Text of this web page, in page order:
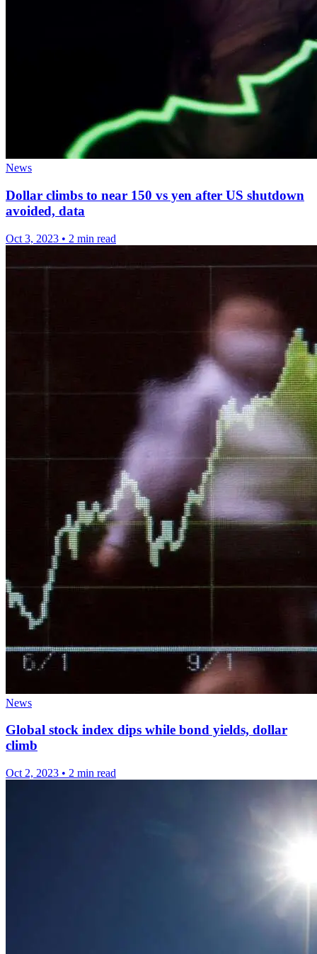
News
Dollar climbs to near 150 vs yen after US shutdown
avoided, data
Oct 3, 2023 • 2 min read
News
Global stock index dips while bond yields, dollar
climb
Oct 2, 2023 • 2 min read